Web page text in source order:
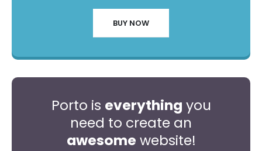
BUY NOW
Porto is everything you
need to create an
awesome website!